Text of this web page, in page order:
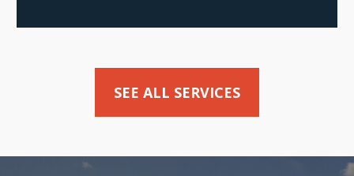
SEE ALL SERVICES